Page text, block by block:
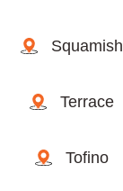
Squamish
Terrace
Tofino